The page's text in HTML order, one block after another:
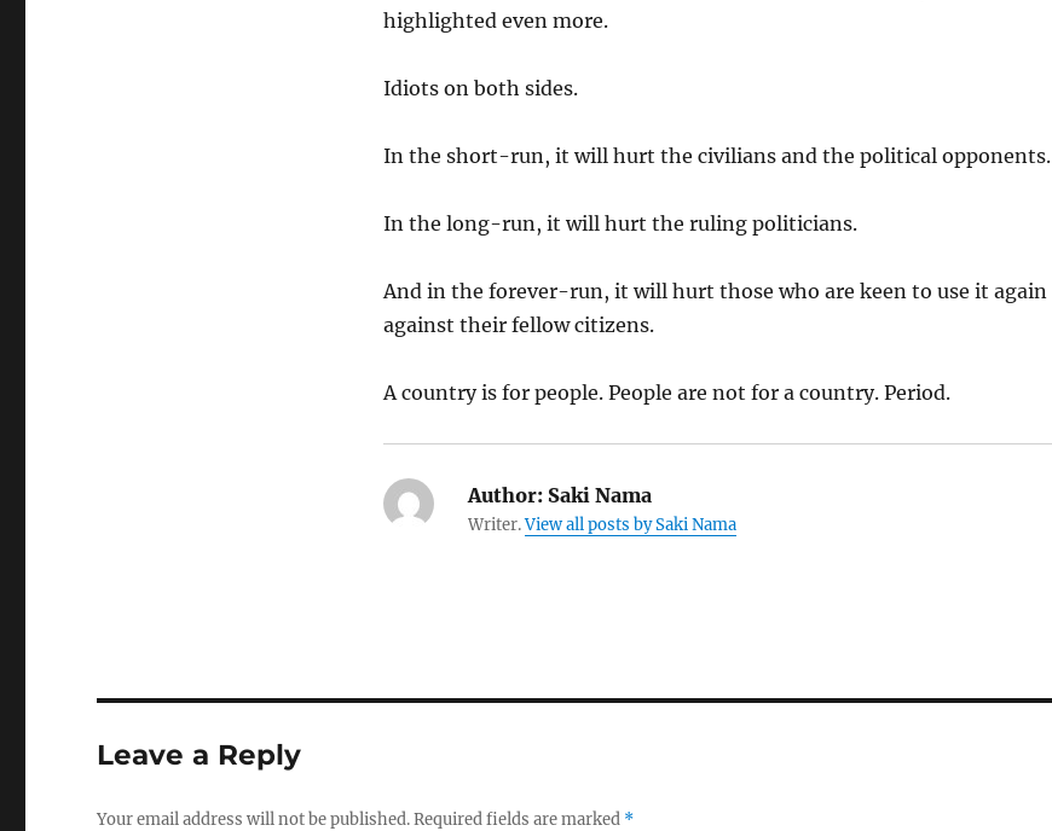
highlighted even more.
Idiots on both sides.
In the short-run, it will hurt the civilians and the political opponents.
In the long-run, it will hurt the ruling politicians.
And in the forever-run, it will hurt those who are keen to use it again
against their fellow citizens.
A country is for people. People are not for a country. Period.
Author:Saki Nama
Writer.View all posts by Saki Nama
Leave a Reply
Your email address will not be published.Required fields are marked *